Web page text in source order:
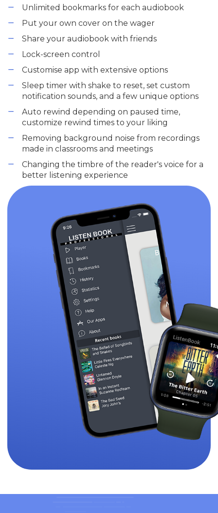
Unlimited bookmarks for each audiobook
Put your own cover on the wager
Share your audiobook with friends
Lock-screen control
Customise app with extensive options
Sleep timer with shake to reset, set custom
notification sounds, and a few unique options
Auto rewind depending on paused time,
customize rewind times to your liking
Removing background noise from recordings
made in classrooms and meetings
Changing the timbre of the reader's voice for a
better listening experience